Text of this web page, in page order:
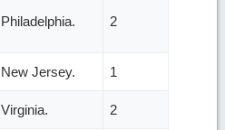
Philadelphia. 2
New Jersey. 1
Virginia. 2